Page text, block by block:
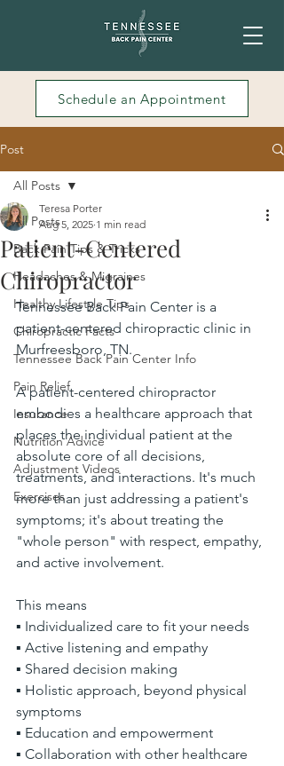
Schedule an Appointment
Post
All Posts
Back Pain Tips & Tricks
Headaches & Migraines
Healthy Lifestyle Tips
Chiropractic Facts
Tennessee Back Pain Center Info
Pain Relief
Insurance
Nutrition Advice
Adjustment Videos
Exercises
All Posts
Patient-Centered
Chiropractor
Teresa Porter
Aug 5, 2025 1 min read
Tennessee Back Pain Center is a
patient-centered chiropractic clinic in
Murfreesboro, TN.
A patient-centered chiropractor
embodies a healthcare approach that
places the individual patient at the
absolute core of all decisions,
treatments, and interactions. It's much
more than just addressing a patient's
symptoms; it's about treating the
"whole person" with respect, empathy,
and active involvement.
This means
▪ Individualized care to fit your needs
▪ Active listening and empathy
▪ Shared decision making
▪ Holistic approach, beyond physical
symptoms
▪ Education and empowerment
▪ Collaboration with other healthcare